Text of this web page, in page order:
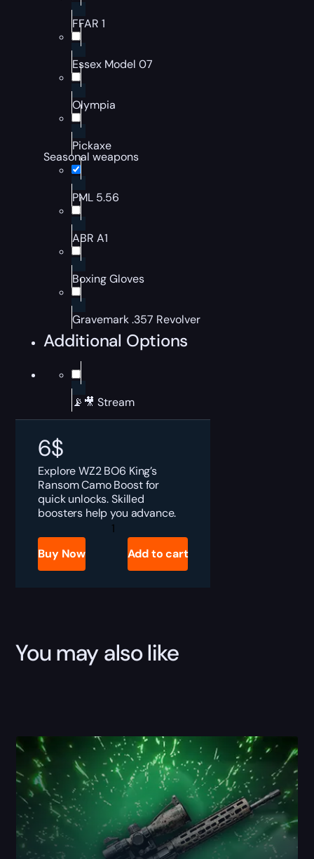
FFAR 1
Essex Model 07
Olympia
Pickaxe
Seasonal weapons
PML 5.56
ABR A1
Boxing Gloves
Gravemark .357 Revolver
Additional Options
📡🎥 Stream
6$
Explore WZ2 BO6 King’s
Ransom Camo Boost for
quick unlocks. Skilled
boosters help you advance.
WZ2
BO6
Ransom
Camo
Buy Now Add to cart
You may also like